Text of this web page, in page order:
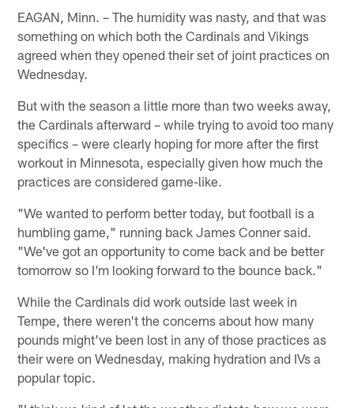
EAGAN, Minn. – The humidity was nasty, and that was
something on which both the Cardinals and Vikings
agreed when they opened their set of joint practices on
Wednesday.
But with the season a little more than two weeks away,
the Cardinals afterward – while trying to avoid too many
specifics – were clearly hoping for more after the first
workout in Minnesota, especially given how much the
practices are considered game-like.
"We wanted to perform better today, but football is a
humbling game," running back James Conner said.
"We've got an opportunity to come back and be better
tomorrow so I'm looking forward to the bounce back."
While the Cardinals did work outside last week in
Tempe, there weren't the concerns about how many
pounds might've been lost in any of those practices as
their were on Wednesday, making hydration and IVs a
popular topic.